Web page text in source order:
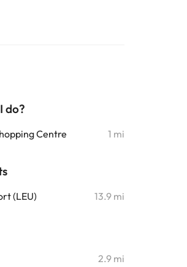
do?
Centre 1 mi
(LEU) 13.9 mi
2.9 mi